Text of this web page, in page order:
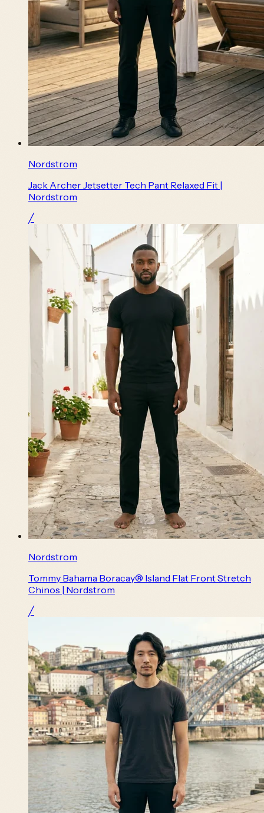
Nordstrom
Jack Archer Jetsetter Tech Pant Relaxed Fit |
Nordstrom
╱
Nordstrom
Tommy Bahama Boracay® Island Flat Front Stretch
Chinos | Nordstrom
╱